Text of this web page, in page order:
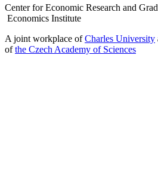
Center for Economic Research and
Economics Institute
A joint workplace ofCharles University
ofthe Czech Academy of Sciences